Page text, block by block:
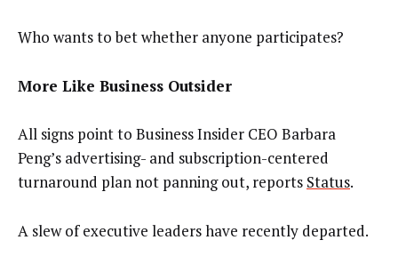
Who wants to bet whether anyone participates?
More Like Business Outsider
All signs point to Business Insider CEO Barbara
Peng’s advertising- and subscription-centered
turnaround plan not panning out, reports Status.
A slew of executive leaders have recently departed.